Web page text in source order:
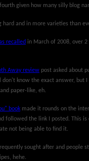
given how many silly blog
hard and in more varieties than
recalled in March of 2008, over
Away review post asked about
don't know the exact answer,
paper-like, eh.
book made it rounds on the
followed the link I posted. This
not being able to find it.
sought after and people
hehe.